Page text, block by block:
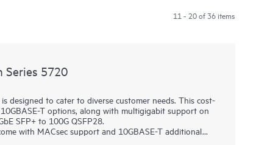
11 - 20 of 36 items
Series 5720
designed to cater to diverse customer needs. This cost-
T options, along with multigigabit support on
SFP+ to 100G QSFP28.
with MACsec support and 10GBASE-T additional